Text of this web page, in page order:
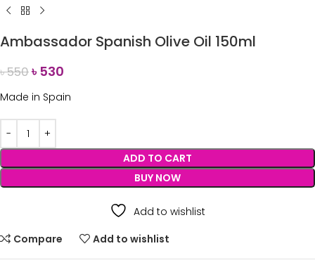
Ambassador Spanish Olive Oil 150ml
৳550৳530
Made in Spain
ADD TO CART
BUY NOW
Add to wishlist
Compare
Add to wishlist